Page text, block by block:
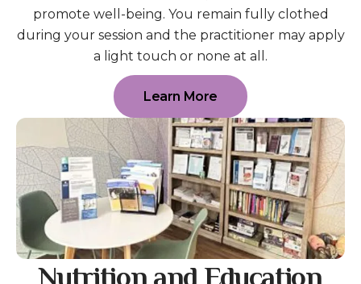
promote well-being. You remain fully clothed
during your session and the practitioner may apply
a light touch or none at all.
Learn More